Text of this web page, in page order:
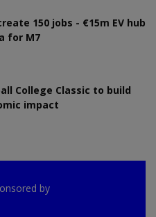
150 jobs - €15m EV hub
for M7
College Classic to build
impact
by